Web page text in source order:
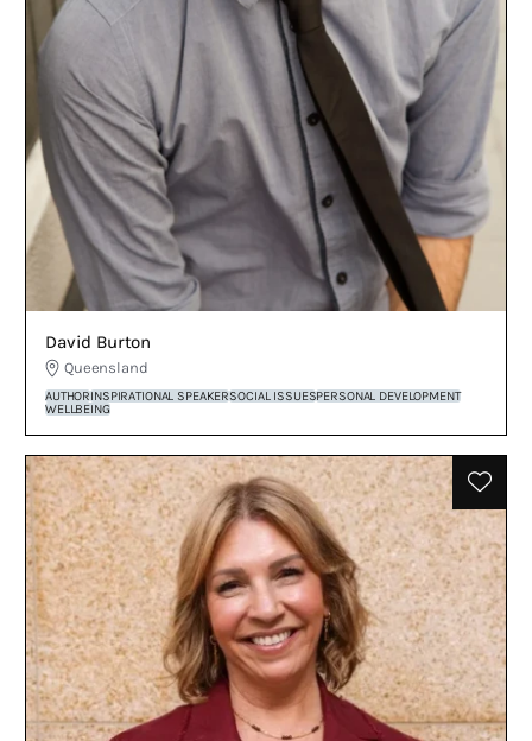
David Burton
Queensland
AUTHORINSPIRATIONAL SPEAKERSOCIAL ISSUESPERSONAL DEVELOPMENT
WELLBEING